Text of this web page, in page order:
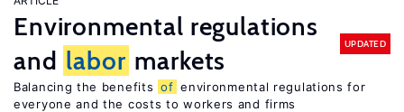
Environmental regulations
and labor markets
UPDATED
Balancing the benefits of environmental regulations for
everyone and the costs to workers and firms